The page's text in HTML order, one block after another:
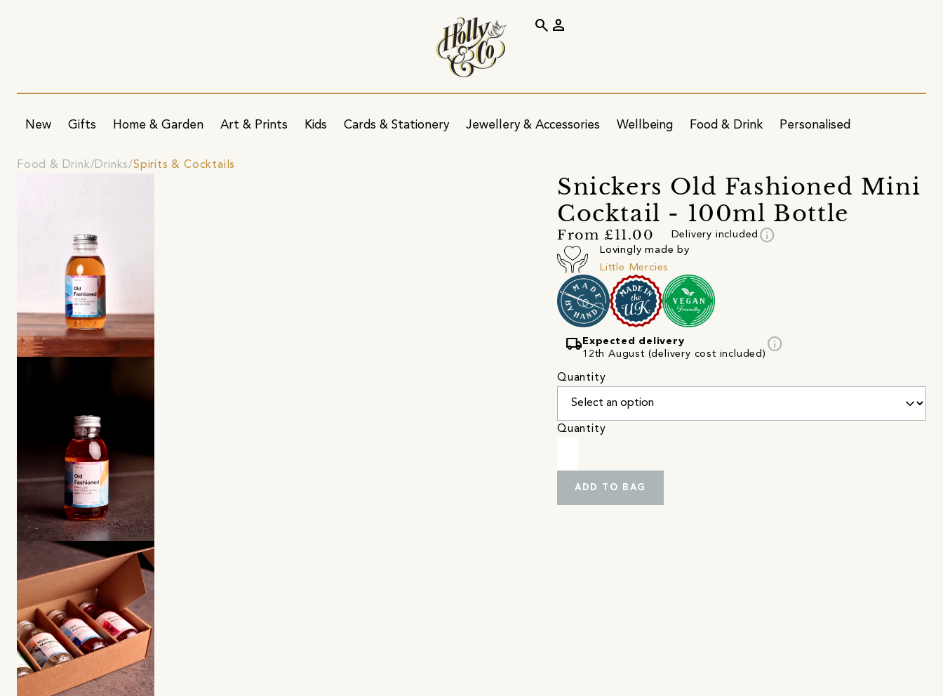
New Gifts Home & Garden Art & Prints Kids Cards & Stationery Jewellery & Accessories Wellbeing Food & Drink Personalised
search person
Food & Drink Drinks Spirits & Cocktails
Snickers Old Fashioned Mini
Cocktail - 100ml Bottle
From £11.00 Delivery included info
Lovingly made by
Little Mercies
local_shipping Expected delivery
12th August (delivery cost included)
info
Quantity
Quantity
ADD TO BAG